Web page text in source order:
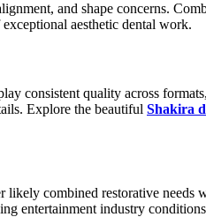
and shape concerns.
aesthetic dental work.
consistent quality across
Explore the beautiful Shakira
combined restorative needs
entertainment industry